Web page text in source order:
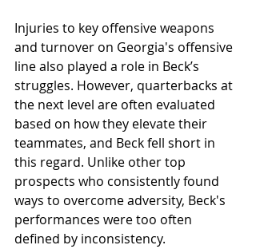
Injuries to key offensive weapons
and turnover on Georgia's offensive
line also played a role in Beck’s
struggles. However, quarterbacks at
the next level are often evaluated
based on how they elevate their
teammates, and Beck fell short in
this regard. Unlike other top
prospects who consistently found
ways to overcome adversity, Beck's
performances were too often
defined by inconsistency.